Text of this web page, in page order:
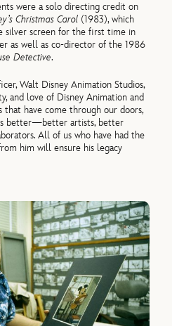
were a solo directing credit on
Christmas Carol (1983), which
silver screen for the first time in
as well as co-director of the 1986
Detective.
Walt Disney Animation Studios,
and love of Disney Animation and
have come through our doors,
better—better artists, better
All of us who have had the
him will ensure his legacy